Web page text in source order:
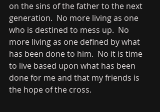
on the sins of the father to the next
generation.  No more living as one
who is destined to mess up.  No
more living as one defined by what
has been done to him.  No it is time
to live based upon what has been
done for me and that my friends is
the hope of the cross.